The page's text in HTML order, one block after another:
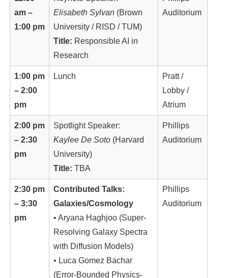
am –
1:00 pm
Elisabeth Sylvan (Brown
University / RISD / TUM)
Title: Responsible AI in
Research
Auditorium
1:00 pm
– 2:00
pm
Lunch
Pratt /
Lobby /
Atrium
2:00 pm
– 2:30
pm
Spotlight Speaker:
Kaylee De Soto (Harvard
University)
Title: TBA
Phillips
Auditorium
2:30 pm
– 3:30
pm
Contributed Talks:
Galaxies/Cosmology
• Aryana Haghjoo (Super-
Resolving Galaxy Spectra
with Diffusion Models)
• Luca Gomez Bachar
(Error-Bounded Physics-
Phillips
Auditorium